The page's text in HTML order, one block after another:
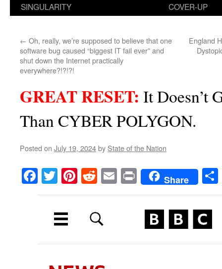
SINGULARITY
COVER-UP
← Oh, really, we’re supposed to believe that one
software bug caused “biggest IT fail ever” and
shut down the Internet practically
everywhere?!?!?!
England
GREAT RESET: It Doesn’t
Than CYBER POLYGON.
Posted on July 19, 2024by State of the Nation
Facebook
TwitterPinterest
RedditEmailPrintShare